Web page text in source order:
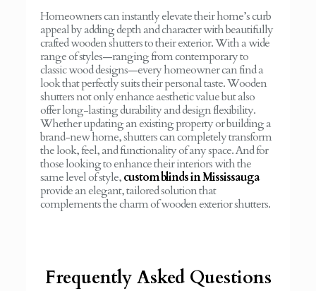
Homeowners can instantly elevate their home’s curb
appeal by adding depth and character with beautifully
crafted wooden shutters to their exterior. With a wide
range of styles—ranging from contemporary to
classic wood designs—every homeowner can find a
look that perfectly suits their personal taste. Wooden
shutters not only enhance aesthetic value but also
offer long-lasting durability and design flexibility.
Whether updating an existing property or building a
brand-new home, shutters can completely transform
the look, feel, and functionality of any space. And for
those looking to enhance their interiors with the
same level of style,custom blinds in Mississauga
provide an elegant, tailored solution that
complements the charm of wooden exterior shutters.
Frequently Asked Questions